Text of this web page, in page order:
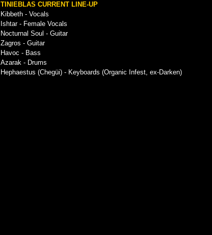
TINIEBLAS CURRENT LINE-UP
Kibbeth - Vocals
Ishtar - Female Vocals
Nocturnal Soul - Guitar
Zagros - Guitar
Havoc - Bass
Azarak - Drums
Hephaestus (Chegüi) - Keyboards (Organic Infest, ex-Darken)